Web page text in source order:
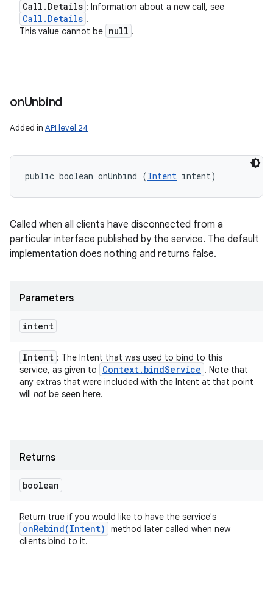
Call . Details : Information about a new call, see
Call . Details .
This value cannot be null .
onUnbind
Added in API level 24
public boolean onUnbind (Intent intent)
Called when all clients have disconnected from a
particular interface published by the service. The default
implementation does nothing and returns false.
Parameters
intent
Intent : The Intent that was used to bind to this
service, as given to
Context. bindService . Note that
any extras that were included with the Intent at that point
will not be seen here.
Returns
boolean
Return true if you would like to have the service's
onRebind(Intent)
method later called when new
clients bind to it.